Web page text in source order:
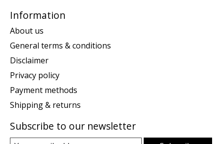
Information
About us
General terms & conditions
Disclaimer
Privacy policy
Payment methods
Shipping & returns
Subscribe to our newsletter